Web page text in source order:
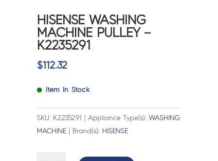
HISENSE WASHING
MACHINE PULLEY –
K2235291
$112.32
Item In Stock
SKU: K2235291 | Appliance Type(s):WASHING
MACHINE | Brand(s): HISENSE